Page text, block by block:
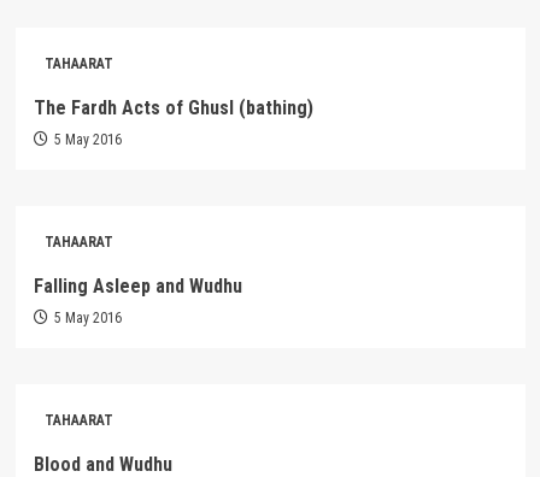
TAHAARAT
The Fardh Acts of Ghusl (bathing)
5 May 2016
TAHAARAT
Falling Asleep and Wudhu
5 May 2016
TAHAARAT
Blood and Wudhu